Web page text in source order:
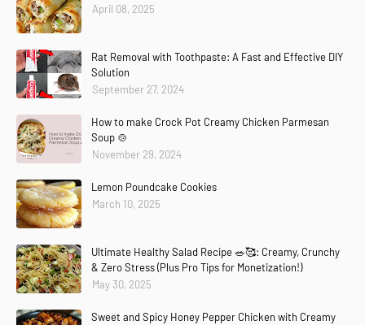
April 08, 2025
Rat Removal with Toothpaste: A Fast and Effective DIY
Solution
September 27, 2024
How to make Crock Pot Creamy Chicken Parmesan
Soup 🍲
November 29, 2024
Lemon Poundcake Cookies
March 10, 2025
Ultimate Healthy Salad Recipe 🥗🥰: Creamy, Crunchy
& Zero Stress (Plus Pro Tips for Monetization!)
May 30, 2025
Sweet and Spicy Honey Pepper Chicken with Creamy